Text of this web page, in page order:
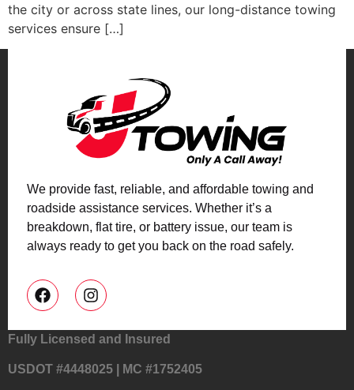
the city or across state lines, our long-distance towing
services ensure […]
We provide fast, reliable, and affordable towing and
roadside assistance services. Whether it’s a
breakdown, flat tire, or battery issue, our team is
always ready to get you back on the road safely.
Fully Licensed and Insured
USDOT #4448025 | MC #1752405